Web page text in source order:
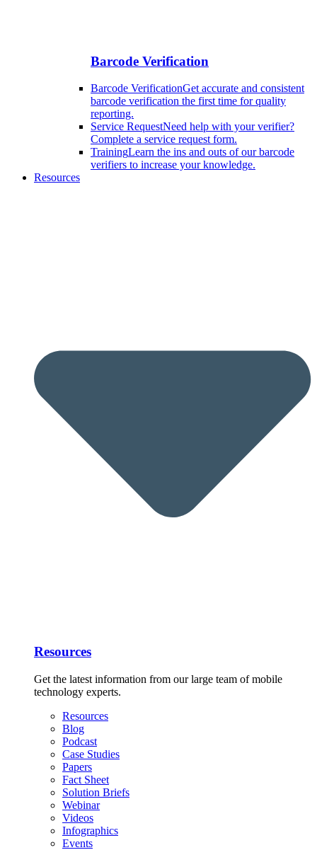
Barcode Verification
Barcode VerificationGet accurate and consistent
barcode verification the first time for quality
reporting.
Service RequestNeed help with your verifier?
Complete a service request form.
TrainingLearn the ins and outs of our barcode
verifiers to increase your knowledge.
Resources
Resources
Get the latest information from our large team of mobile
technology experts.
Resources
Blog
Podcast
Case Studies
Papers
Fact Sheet
Solution Briefs
Webinar
Videos
Infographics
Events